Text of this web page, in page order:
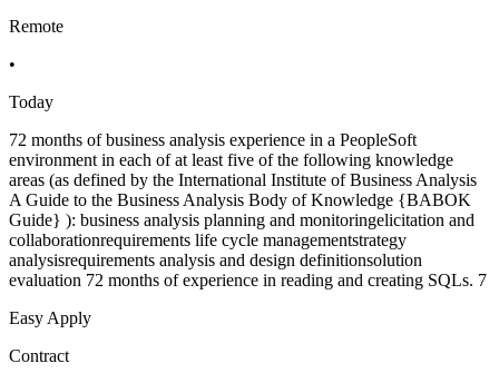
Remote
•
Today
72 months of business analysis experience in a PeopleSoft
environment in each of at least five of the following knowledge
areas (as defined by the International Institute of Business Analysis
A Guide to the Business Analysis Body of Knowledge {BABOK
Guide} ): business analysis planning and monitoringelicitation and
collaborationrequirements life cycle managementstrategy
analysisrequirements analysis and design definitionsolution
evaluation 72 months of experience in reading and creating SQLs. 7
Easy Apply
Contract